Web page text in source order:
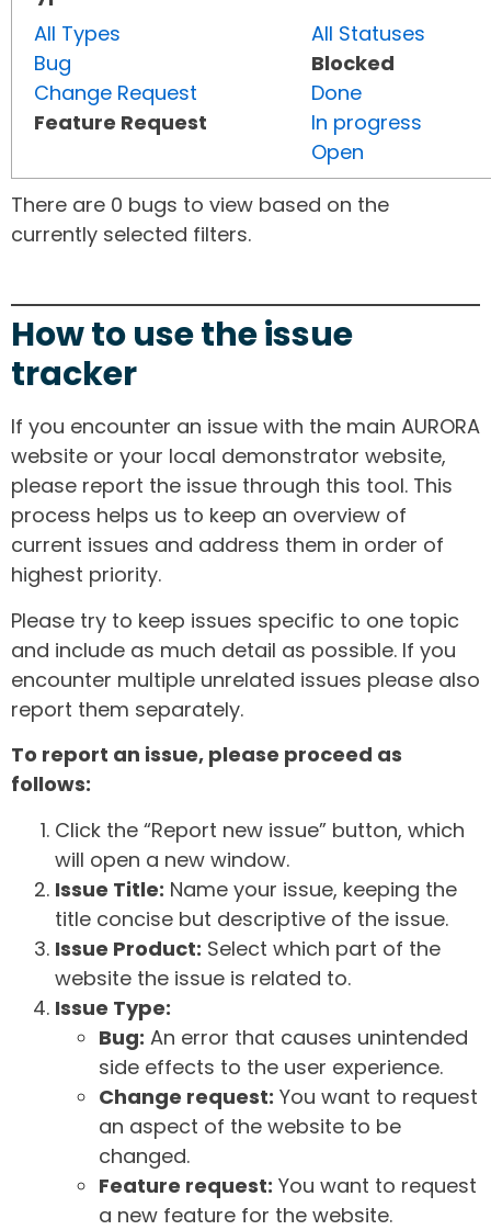
All Types
Bug
Change Request
Feature Request
All Statuses
Blocked
Done
In progress
Open
There are 0 bugs to view based on the
currently selected filters.
How to use the issue
tracker
If you encounter an issue with the main AURORA
website or your local demonstrator website,
please report the issue through this tool. This
process helps us to keep an overview of
current issues and address them in order of
highest priority.
Please try to keep issues specific to one topic
and include as much detail as possible. If you
encounter multiple unrelated issues please also
report them separately.
To report an issue, please proceed as
follows:
Click the “Report new issue” button, which
will open a new window.
Issue Title: Name your issue, keeping the
title concise but descriptive of the issue.
Issue Product: Select which part of the
website the issue is related to.
Issue Type:
Bug: An error that causes unintended
side effects to the user experience.
Change request: You want to request
an aspect of the website to be
changed.
Feature request: You want to request
a new feature for the website.